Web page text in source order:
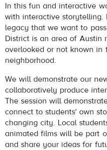
In this fun and interactive
with interactive storytelling.
legacy that we want to
District is an area of Austin
overlooked or not known
neighborhood.
We will demonstrate our
collaboratively produce
The session will
connect to students' own
changing city. Local
animated films will be part
and share your ideas for